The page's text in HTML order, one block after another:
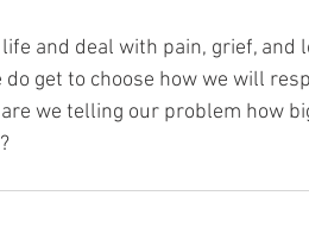
and deal with pain, grief, and
get to choose how we will
we telling our problem how